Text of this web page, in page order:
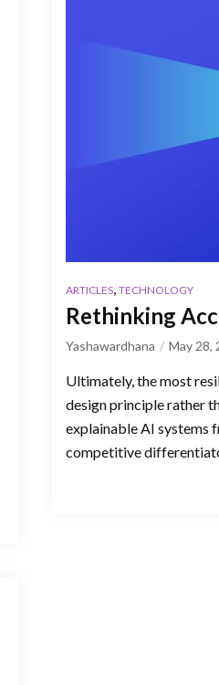
ARTICLES, TECHNOLOGY
Rethinking
Yashawardhana May 28,
Ultimately, the most
design principle rather
explainable AI systems
competitive